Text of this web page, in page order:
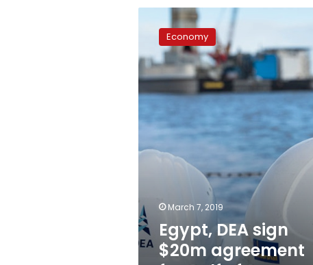
$20m
agreement
Suez
exploration
Economy
March 7, 2019
Egypt, DEA sign
$20m agreement